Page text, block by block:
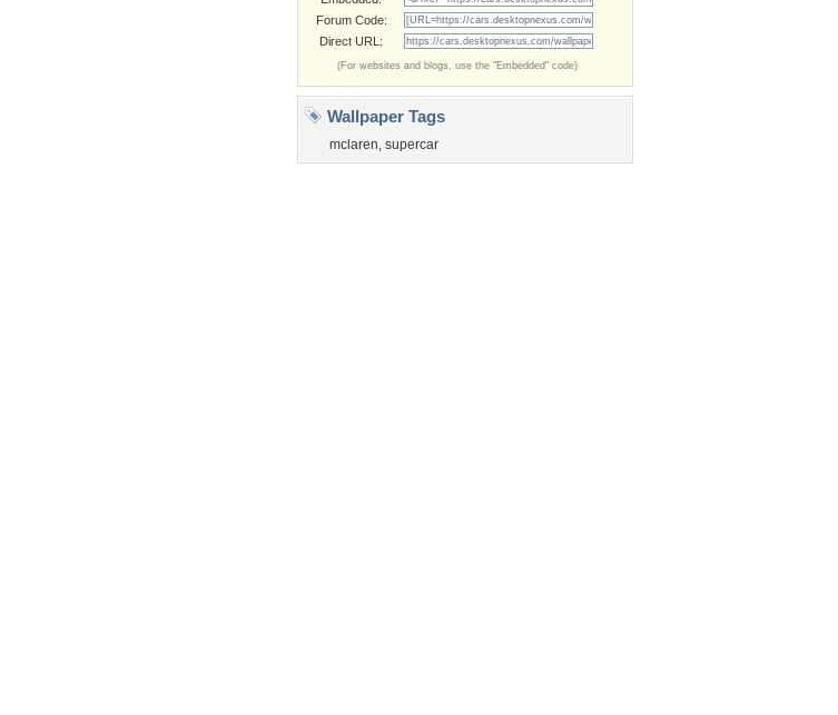
Forum Code:
Direct URL:
(For websites and blogs, use the "Embedded" code)
Wallpaper Tags
mclaren, supercar